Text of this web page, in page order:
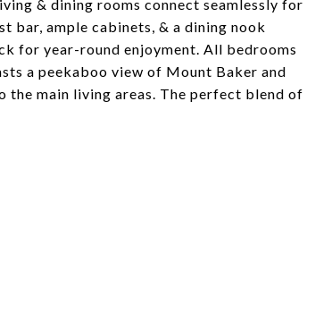
& dining rooms connect seamlessly for
bar, ample cabinets, & a dining nook
for year-round enjoyment. All bedrooms
a peekaboo view of Mount Baker and
the main living areas. The perfect blend of